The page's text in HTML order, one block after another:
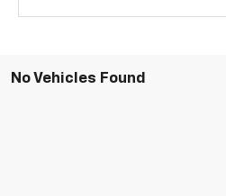
No Vehicles Found